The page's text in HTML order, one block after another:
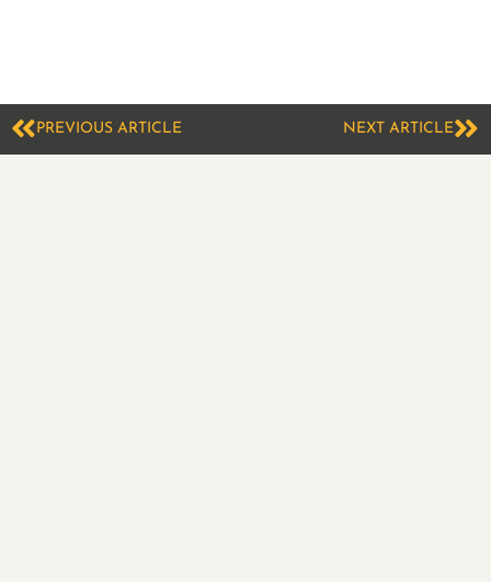
PREVIOUS ARTICLE NEXT ARTICLE